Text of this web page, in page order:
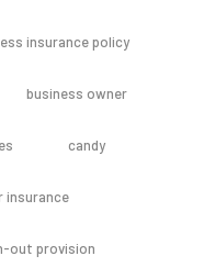
insurance policy
business owner
candy
insurance
out provision